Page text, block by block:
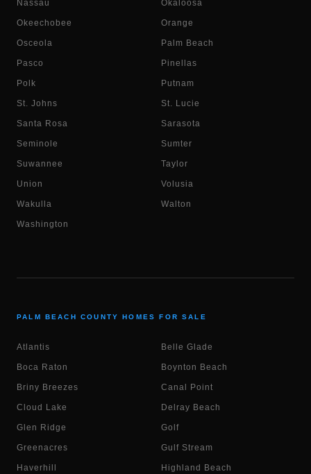
Nassau Okaloosa
Okeechobee Orange
Osceola Palm Beach
Pasco Pinellas
Polk Putnam
St. Johns St. Lucie
Santa Rosa Sarasota
Seminole Sumter
Suwannee Taylor
Union Volusia
Wakulla Walton
Washington
PALM BEACH COUNTY HOMES FOR SALE
Atlantis Belle Glade
Boca Raton Boynton Beach
Briny Breezes Canal Point
Cloud Lake Delray Beach
Glen Ridge Golf
Greenacres Gulf Stream
Haverhill Highland Beach